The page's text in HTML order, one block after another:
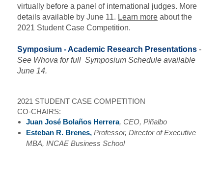
virtually before a panel of international judges. More
details available by June 11. Learn more about the
2021 Student Case Competition.
Symposium - Academic Research Presentations -
See Whova for full Symposium Schedule available
June 14.
2021 STUDENT CASE COMPETITION
CO-CHAIRS:
Juan José Bolaños Herrera, CEO, Piñalbo
Esteban R. Brenes, Professor, Director of Executive
MBA, INCAE Business School